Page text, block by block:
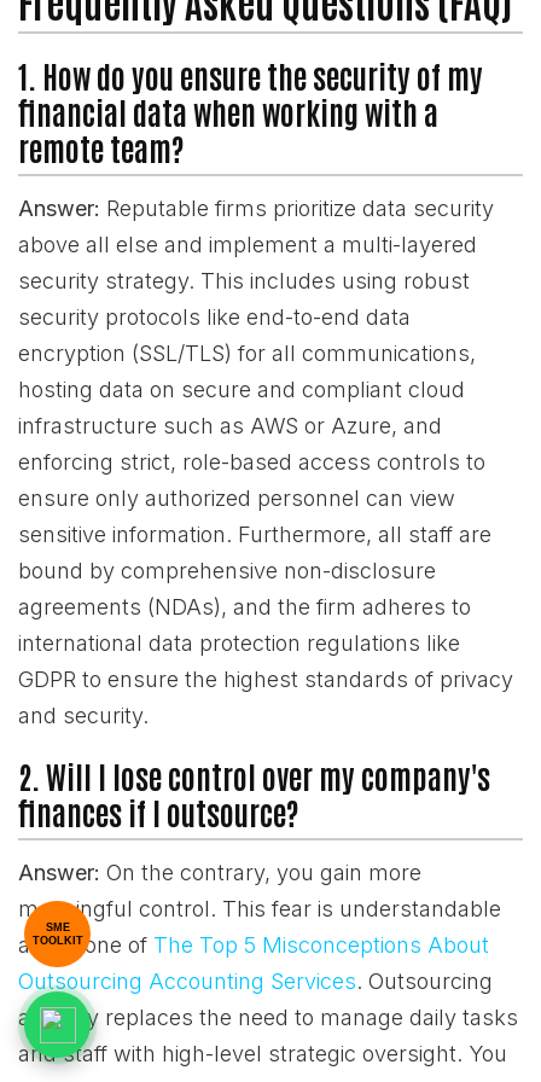
1. How do you ensure the security of my
financial data when working with a
remote team?
Answer: Reputable firms prioritize data security
above all else and implement a multi-layered
security strategy. This includes using robust
security protocols like end-to-end data
encryption (SSL/TLS) for all communications,
hosting data on secure and compliant cloud
infrastructure such as AWS or Azure, and
enforcing strict, role-based access controls to
ensure only authorized personnel can view
sensitive information. Furthermore, all staff are
bound by comprehensive non-disclosure
agreements (NDAs), and the firm adheres to
international data protection regulations like
GDPR to ensure the highest standards of privacy
and security.
2. Will I lose control over my company's
finances if I outsource?
Answer: On the contrary, you gain more
meaningful control. This fear is understandable
and is one of The Top 5 Misconceptions About
Outsourcing Accounting Services. Outsourcing
actually replaces the need to manage daily tasks
and staff with high-level strategic oversight. You
SME
TOOLKIT